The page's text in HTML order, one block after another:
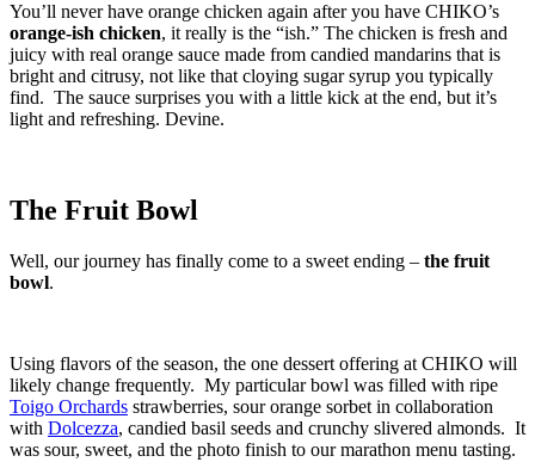
You’ll never have orange chicken again after you have CHIKO’s
orange-ish chicken, it really is the “ish.” The chicken is fresh and
juicy with real orange sauce made from candied mandarins that is
bright and citrusy, not like that cloying sugar syrup you typically
find. The sauce surprises you with a little kick at the end, but it’s
light and refreshing. Devine.
The Fruit Bowl
Well, our journey has finally come to a sweet ending – the fruit
bowl.
Using flavors of the season, the one dessert offering at CHIKO will
likely change frequently. My particular bowl was filled with ripe
Toigo Orchards strawberries, sour orange sorbet in collaboration
with Dolcezza, candied basil seeds and crunchy slivered almonds. It
was sour, sweet, and the photo finish to our marathon menu tasting.